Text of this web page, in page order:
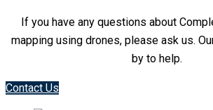
If you have any questions about
mapping using drones, please ask us.
by to help.
Contact Us